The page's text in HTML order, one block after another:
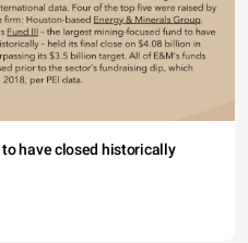
have closed historically